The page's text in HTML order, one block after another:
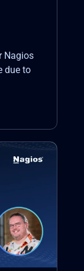
Nagios
due to